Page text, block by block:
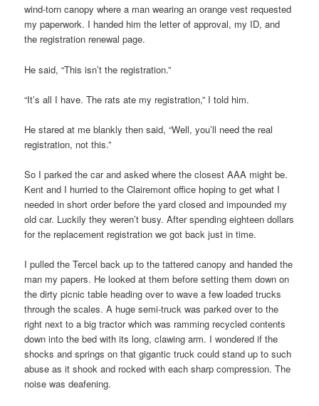
wind-torn canopy where a man wearing an orange vest requested
my paperwork. I handed him the letter of approval, my ID, and
the registration renewal page.
He said, “This isn’t the registration.”
“It’s all I have. The rats ate my registration,” I told him.
He stared at me blankly then said, “Well, you’ll need the real
registration, not this.”
So I parked the car and asked where the closest AAA might be.
Kent and I hurried to the Clairemont office hoping to get what I
needed in short order before the yard closed and impounded my
old car. Luckily they weren’t busy. After spending eighteen dollars
for the replacement registration we got back just in time.
I pulled the Tercel back up to the tattered canopy and handed the
man my papers. He looked at them before setting them down on
the dirty picnic table heading over to wave a few loaded trucks
through the scales. A huge semi-truck was parked over to the
right next to a big tractor which was ramming recycled contents
down into the bed with its long, clawing arm. I wondered if the
shocks and springs on that gigantic truck could stand up to such
abuse as it shook and rocked with each sharp compression. The
noise was deafening.